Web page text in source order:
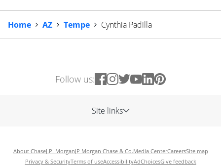
Home AZ Tempe Cynthia Padilla
Follow us:
Site links
About ChaseJ.P. MorganJP Morgan Chase & Co.Media CenterCareersSite map
Privacy & SecurityTerms of useAccessibilityAdChoicesGive feedback